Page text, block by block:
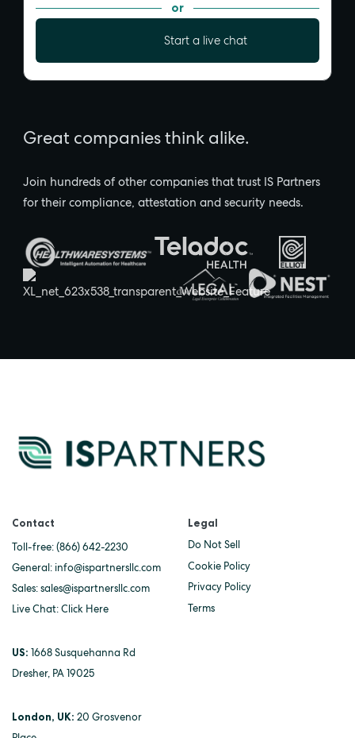
or
Start a live chat
Great companies think alike.
Join hundreds of other companies that trust IS Partners
for their compliance, attestation and security needs.
Contact
Toll-free: (866) 642-2230
General: info@ispartnersllc.com
Sales: sales@ispartnersllc.com
Live Chat: Click Here
US: 1668 Susquehanna Rd
Dresher, PA 19025
London, UK: 20 Grosvenor
Legal
Do Not Sell
Cookie Policy
Privacy Policy
Terms